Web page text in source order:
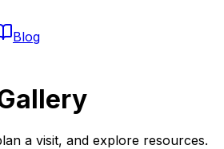
Blog
a visit, and explore resources.